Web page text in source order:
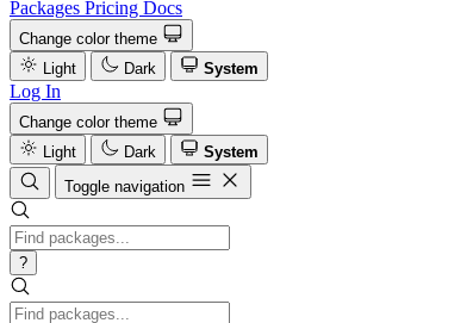
Packages Pricing Docs
Change color theme
Light
Dark System
Log In
Change color theme
Light
Dark
System
Toggle navigation
?